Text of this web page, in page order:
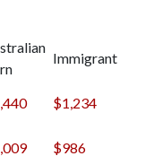
Immigrant
$1,234
$986